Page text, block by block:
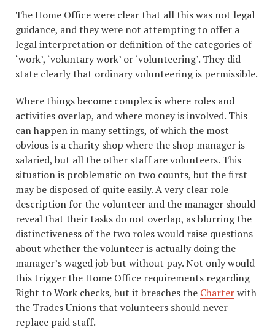
The Home Office were clear that all this was not legal
guidance, and they were not attempting to offer a
legal interpretation or definition of the categories of
‘work’, ‘voluntary work’ or ‘volunteering’. They did
state clearly that ordinary volunteering is permissible.
Where things become complex is where roles and
activities overlap, and where money is involved. This
can happen in many settings, of which the most
obvious is a charity shop where the shop manager is
salaried, but all the other staff are volunteers. This
situation is problematic on two counts, but the first
may be disposed of quite easily. A very clear role
description for the volunteer and the manager should
reveal that their tasks do not overlap, as blurring the
distinctiveness of the two roles would raise questions
about whether the volunteer is actually doing the
manager’s waged job but without pay. Not only would
this trigger the Home Office requirements regarding
Right to Work checks, but it breaches the Charterwith
the Trades Unions that volunteers should never
replace paid staff.